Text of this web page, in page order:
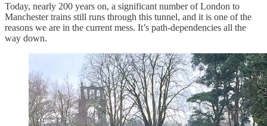
Today, nearly 200 years on, a significant number of London to
Manchester trains still runs through this tunnel, and it is one of the
reasons we are in the current mess. It’s path-dependencies all the
way down.